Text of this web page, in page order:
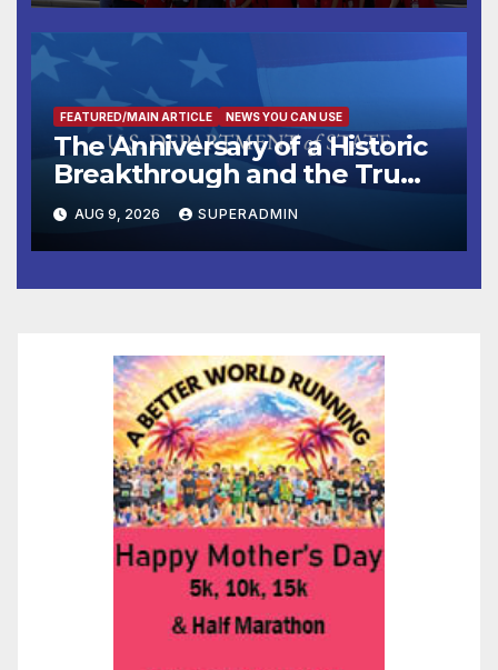
FEATURED/MAIN ARTICLE NEWS YOU CAN USE
The Anniversary of a Historic
Breakthrough and the Trump
Route for International Peace
and Prosperity (TRIPP)
AUG 9, 2026 SUPERADMIN